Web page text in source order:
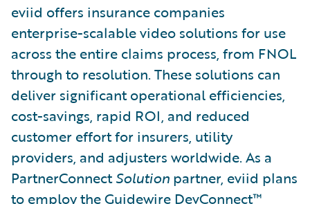
eviid offers insurance companies
enterprise-scalable video solutions for use
across the entire claims process, from FNOL
through to resolution. These solutions can
deliver significant operational efficiencies,
cost-savings, rapid ROI, and reduced
customer effort for insurers, utility
providers, and adjusters worldwide. As a
PartnerConnectSolution partner, eviid plans
to employ theGuidewire DevConnect™